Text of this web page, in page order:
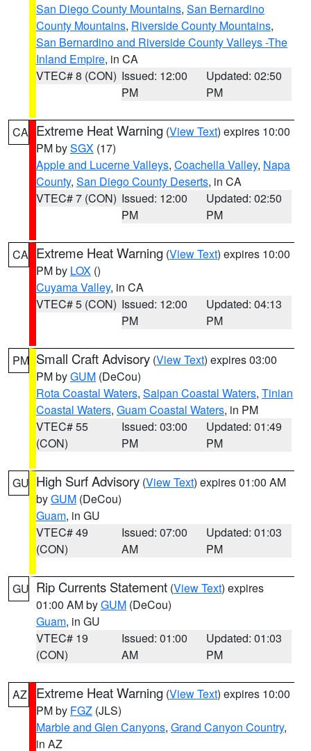
San Diego County Mountains, San Bernardino
County Mountains, Riverside County Mountains,
San Bernardino and Riverside County Valleys -The
Inland Empire, in CA
VTEC# 8 (CON) Issued: 12:00
PM
Updated: 02:50
PM
CA Extreme Heat Warning (View Text) expires 10:00
PM bySGX (17)
Apple and Lucerne Valleys, Coachella Valley, Napa
County, San Diego County Deserts, in CA
VTEC# 7 (CON) Issued: 12:00
PM
Updated: 02:50
PM
CA Extreme Heat Warning (View Text) expires 10:00
PM by LOX ()
Cuyama Valley, in CA
VTEC# 5 (CON) Issued: 12:00
PM
Updated: 04:13
PM
PM Small Craft Advisory (View Text) expires 03:00
PM byGUM (DeCou)
Rota Coastal Waters, Saipan Coastal Waters, Tinian
Coastal Waters, Guam Coastal Waters, in PM
VTEC# 55
(CON)
Issued: 03:00
PM
Updated: 01:49
PM
GU High Surf Advisory (View Text) expires 01:00 AM
byGUM (DeCou)
Guam, in GU
VTEC# 49
(CON)
Issued: 07:00
AM
Updated: 01:03
PM
GU Rip Currents Statement (View Text) expires
01:00 AM byGUM (DeCou)
Guam, in GU
VTEC# 19
(CON)
Issued: 01:00
AM
Updated: 01:03
PM
AZ Extreme Heat Warning (View Text) expires 10:00
PM by FGZ (JLS)
Marble and Glen Canyons, Grand Canyon Country,
in AZ